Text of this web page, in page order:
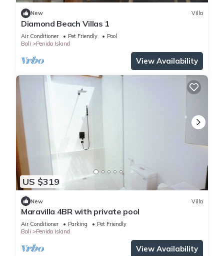
New Villa
Diamond Beach Villas 1
Air Conditioner Pet Friendly
Pool
Bali
Penida Island
View Availability
US $319
New Villa
Maravilla 4BR with private pool
Air Conditioner Parking
Pet Friendly
Bali
Penida Island
View Availability